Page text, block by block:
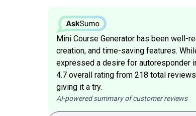
Mini Course Generator has been
creation, and time-saving features.
expressed a desire for autoresponder
4.7 overall rating from 218 total
giving it a try.
AI-powered summary of customer reviews